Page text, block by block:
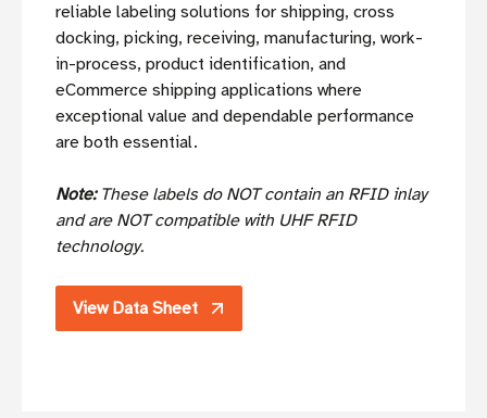
reliable labeling solutions for shipping, cross
docking, picking, receiving, manufacturing, work-
in-process, product identification, and
eCommerce shipping applications where
exceptional value and dependable performance
are both essential.
Note: These labels do NOT contain an RFID inlay
and are NOT compatible with UHF RFID
technology.
View Data Sheet